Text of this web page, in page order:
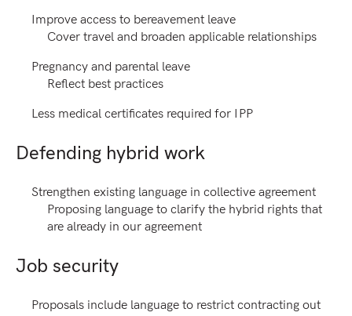
Improve access to bereavement leave
Cover travel and broaden applicable relationships
Pregnancy and parental leave
Reflect best practices
Less medical certificates required for IPP
Defending hybrid work
Strengthen existing language in collective agreement
Proposing language to clarify the hybrid rights that
are already in our agreement
Job security
Proposals include language to restrict contracting out